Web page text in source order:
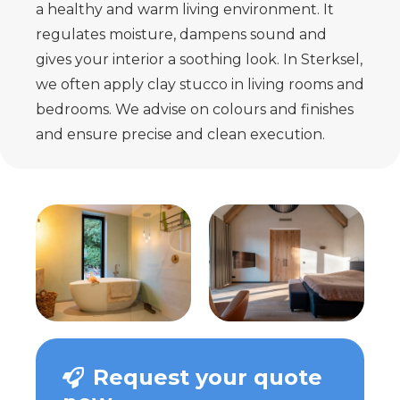
a healthy and warm living environment. It
regulates moisture, dampens sound and
gives your interior a soothing look. In Sterksel,
we often apply clay stucco in living rooms and
bedrooms. We advise on colours and finishes
and ensure precise and clean execution.
Request your quote